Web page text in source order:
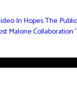
In Hopes The
Malone Collaboration